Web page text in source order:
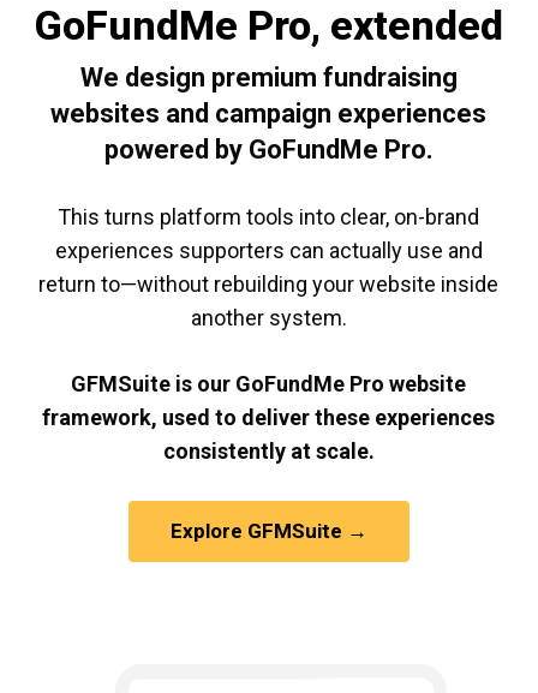
GoFundMe Pro, extended
We design premium fundraising
websites and campaign experiences
powered by GoFundMe Pro.
This turns platform tools into clear, on-brand
experiences supporters can actually use and
return to—without rebuilding your website inside
another system.
GFMSuite is our GoFundMe Pro website
framework, used to deliver these experiences
consistently at scale.
Explore GFMSuite →